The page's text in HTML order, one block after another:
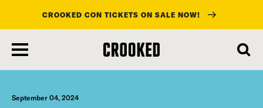
main
content
CROOKED CON TICKETS ON SALE NOW!
September 04, 2024